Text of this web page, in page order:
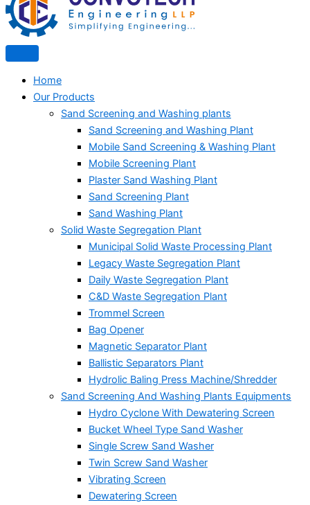
Home
Our Products
Sand Screening and Washing plants
Sand Screening and Washing Plant
Mobile Sand Screening & Washing Plant
Mobile Screening Plant
Plaster Sand Washing Plant
Sand Screening Plant
Sand Washing Plant
Solid Waste Segregation Plant
Municipal Solid Waste Processing Plant
Legacy Waste Segregation Plant
Daily Waste Segregation Plant
C&D Waste Segregation Plant
Trommel Screen
Bag Opener
Magnetic Separator Plant
Ballistic Separators Plant
Hydrolic Baling Press Machine/Shredder
Sand Screening And Washing Plants Equipments
Hydro Cyclone With Dewatering Screen
Bucket Wheel Type Sand Washer
Single Screw Sand Washer
Twin Screw Sand Washer
Vibrating Screen
Dewatering Screen